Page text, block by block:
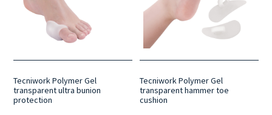
Tecniwork Polymer Gel
transparent ultra bunion
protection
Tecniwork Polymer Gel
transparent hammer toe
cushion